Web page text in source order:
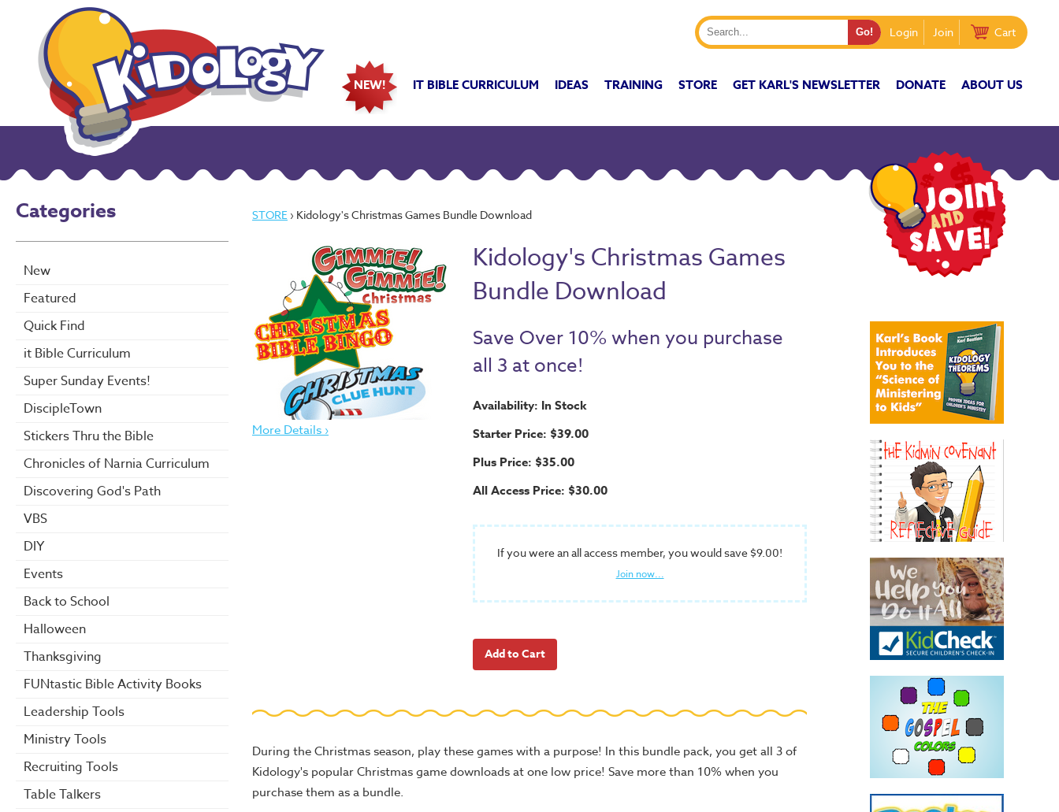
Login Join Cart
NEW! IT BIBLE CURRICULUM IDEAS TRAINING STORE GET KARL'S NEWSLETTER DONATE ABOUT US
Categories
New
Featured
Quick Find
it Bible Curriculum
Super Sunday Events!
DiscipleTown
Stickers Thru the Bible
Chronicles of Narnia Curriculum
Discovering God's Path
VBS
DIY
Events
Back to School
Halloween
Thanksgiving
FUNtastic Bible Activity Books
Leadership Tools
Ministry Tools
Recruiting Tools
Table Talkers
STORE › Kidology's Christmas Games Bundle Download
More Details ›
Kidology's Christmas Games
Bundle Download
Save Over 10% when you purchase
all 3 at once!
Availability: In Stock
Starter Price: $39.00
Plus Price: $35.00
All Access Price: $30.00
If you were an all access member, you would save $9.00!
Join now...
During the Christmas season, play these games with a purpose! In this bundle pack, you get all 3 of
Kidology's popular Christmas game downloads at one low price! Save more than 10% when you
purchase them as a bundle.